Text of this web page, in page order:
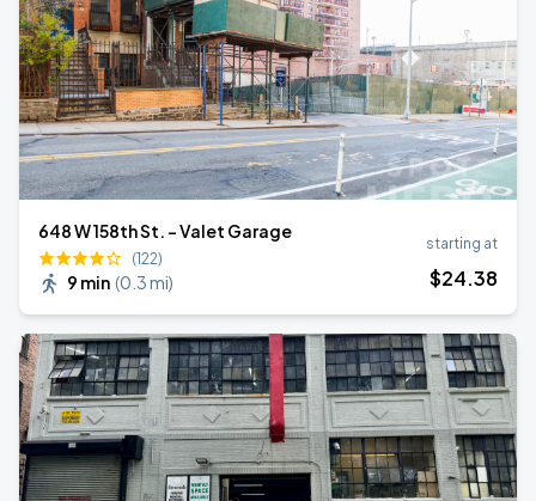
648 W 158th St. - Valet Garage
(122)
9 min (0.3 mi)
starting at
$24.38